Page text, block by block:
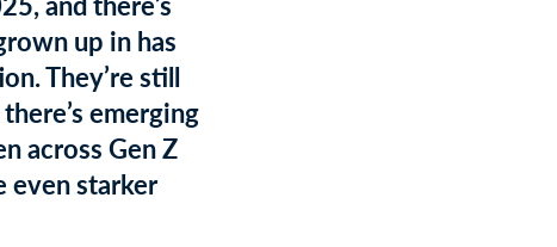
up in has
They’re still
emerging
across Gen Z
even starker